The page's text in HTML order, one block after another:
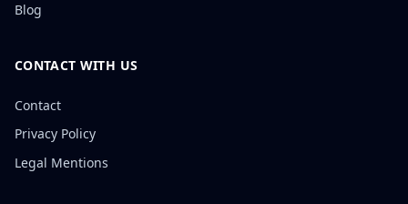
Blog
CONTACT WITH US
Contact
Privacy Policy
Legal Mentions